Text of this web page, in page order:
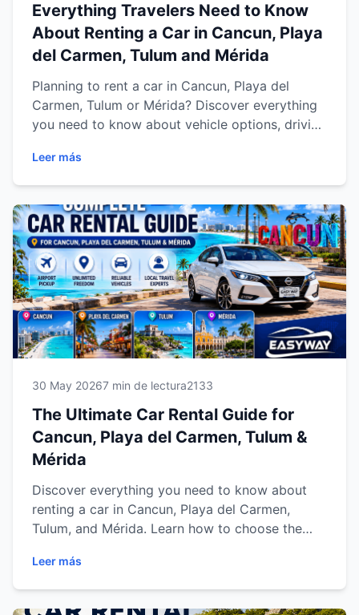
Everything Travelers Need to Know
About Renting a Car in Cancun, Playa
del Carmen, Tulum and Mérida
Planning to rent a car in Cancun, Playa del
Carmen, Tulum or Mérida? Discover everything
you need to know about vehicle options, driving
and the benefits of exploring the Riviera Maya
and Yucatán Peninsula with the freedom of your
own rental car. This complete guide helps
travelers make informed decisions and enjoy a
smoother, safer and more flexible travel
experience. Meta Title
Leer más
30 May 20267 min de lectura2133
The Ultimate Car Rental Guide for
Cancun, Playa del Carmen, Tulum &
Mérida
Discover everything you need to know about
renting a car in Cancun, Playa del Carmen,
Tulum, and Mérida. Learn how to choose the
destinations, and enjoy a safe, comfortable, and
flexible travel experience across the Riviera
Maya and Yucatán.
Leer más